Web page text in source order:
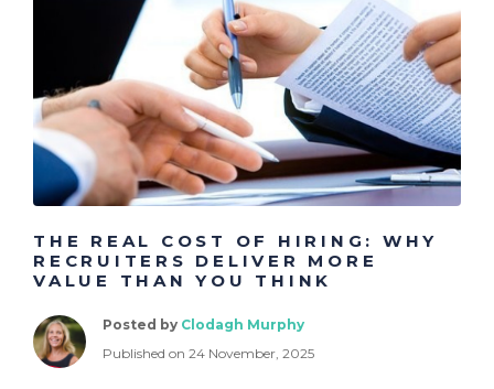
THE REAL COST OF HIRING: WHY
RECRUITERS DELIVER MORE
VALUE THAN YOU THINK
Posted by Clodagh Murphy
Published on 24 November, 2025